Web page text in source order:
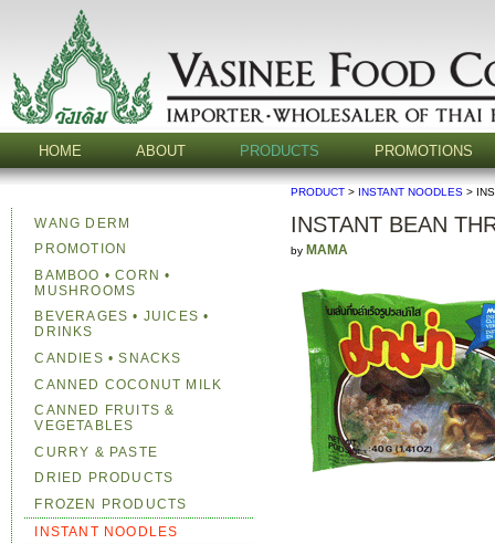
HOME ABOUT PRODUCTS PROMOTIONS
PRODUCT > INSTANT NOODLES >
INSTANT BEAN
by MAMA
WANG DERM
PROMOTION
BAMBOO • CORN •
MUSHROOMS
BEVERAGES • JUICES •
DRINKS
CANDIES • SNACKS
CANNED COCONUT MILK
CANNED FRUITS &
VEGETABLES
CURRY & PASTE
DRIED PRODUCTS
FROZEN PRODUCTS
INSTANT NOODLES